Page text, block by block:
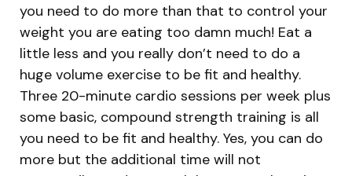
you need to do more than that to control your
weight you are eating too damn much! Eat a
little less and you really don’t need to do a
huge volume exercise to be fit and healthy.
Three 20-minute cardio sessions per week plus
some basic, compound strength training is all
you need to be fit and healthy. Yes, you can do
more but the additional time will not